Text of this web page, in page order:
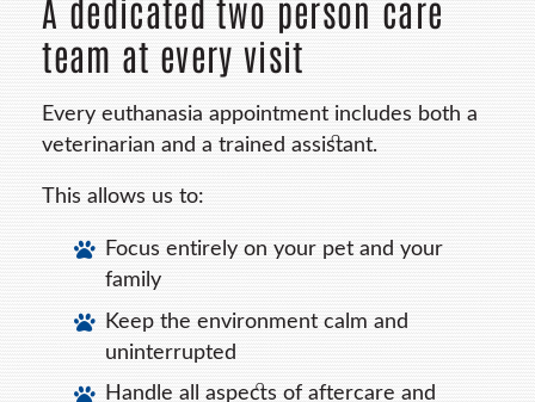
A dedicated two person care
team at every visit
Every euthanasia appointment includes both a
veterinarian and a trained assistant.
This allows us to:
Focus entirely on your pet and your
family
Keep the environment calm and
uninterrupted
Handle all aspects of aftercare and